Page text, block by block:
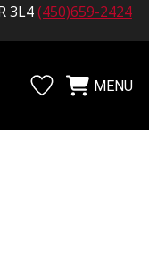
3L4(450)659-2424
WishlistCartMENU